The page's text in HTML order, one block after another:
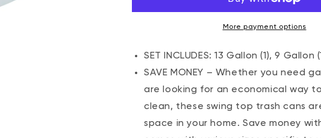
White
2.5
Gal,
Gal,
13
Gal
White
2.5
Gal,
Gal,
13
Gal
More payment options
SET INCLUDES: 13 Gallon (1), 9 Gallon
SAVE MONEY – Whether you need
are looking for an economical way
clean, these swing top trash cans
space in your home. Save money